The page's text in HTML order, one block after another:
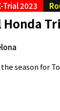
Trial 2023
Honda
season for